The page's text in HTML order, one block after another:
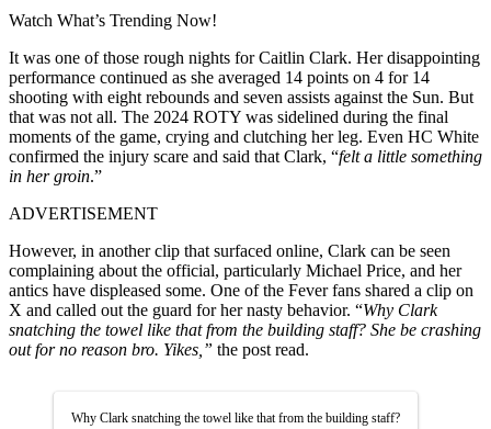
Watch What’s Trending Now!
It was one of those rough nights for Caitlin Clark. Her disappointing
performance continued as she averaged 14 points on 4 for 14
shooting with eight rebounds and seven assists against the Sun. But
that was not all. The 2024 ROTY was sidelined during the final
moments of the game, crying and clutching her leg. Even HC White
confirmed the injury scare and said that Clark, “felt a little something
in her groin.”
ADVERTISEMENT
However, in another clip that surfaced online, Clark can be seen
complaining about the official, particularly Michael Price, and her
antics have displeased some. One of the Fever fans shared a clip on
X and called out the guard for her nasty behavior. “Why Clark
snatching the towel like that from the building staff? She be crashing
out for no reason bro. Yikes,” the post read.
Why Clark snatching the towel like that from the building staff?